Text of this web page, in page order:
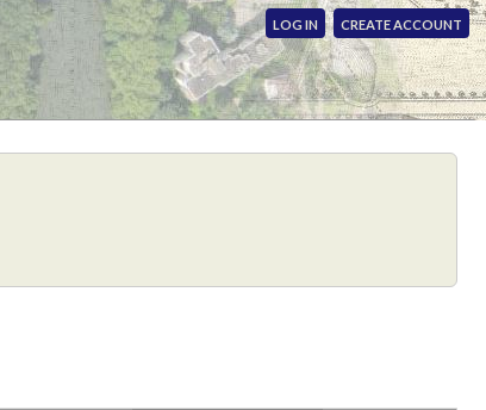
LOG IN CREATE ACCOUNT